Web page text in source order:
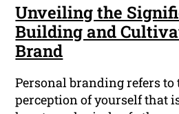
Unveiling the
Building and
Brand
Personal branding refers to
perception of yourself that